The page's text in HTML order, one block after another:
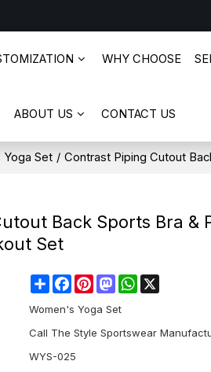
WHY CHOOSE
ABOUT US CONTACT US
Set / Contrast Piping Cutout
Back Sports Bra &
Set
ShareFacebookPinterestMastodonWhatsApp
Women's Yoga Set
Call The Style Sportswear
WYS-025